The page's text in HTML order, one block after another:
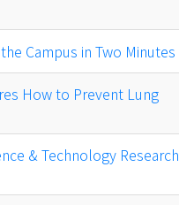
Campus in Two Minutes
How to Prevent Lung
& Technology Research